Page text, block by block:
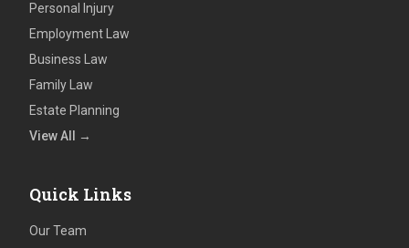
Personal Injury
Employment Law
Business Law
Family Law
Estate Planning
View All →
Quick Links
Our Team